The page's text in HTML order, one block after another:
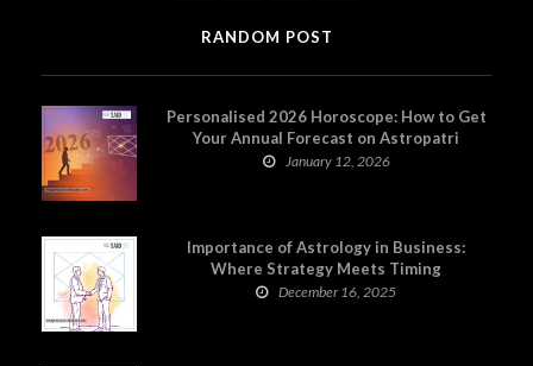
RANDOM POST
Personalised 2026 Horoscope: How to Get
Your Annual Forecast on Astropatri
January 12, 2026
Importance of Astrology in Business:
Where Strategy Meets Timing
December 16, 2025